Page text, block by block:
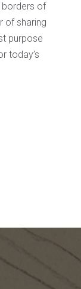
of
of sharing
purpose
today’s